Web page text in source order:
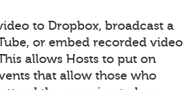
to Dropbox, broadcast a
or embed recorded video
allows Hosts to put on
that allow those who